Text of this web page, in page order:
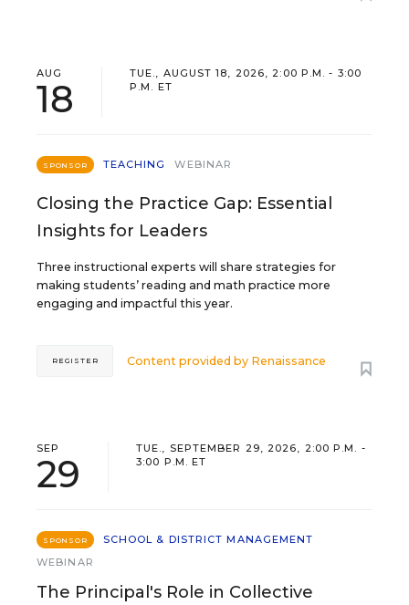
AUG
18
TUE., AUGUST 18, 2026, 2:00 P.M. - 3:00
P.M. ET
SPONSOR TEACHING WEBINAR
Closing the Practice Gap: Essential
Insights for Leaders
Three instructional experts will share strategies for
making students’ reading and math practice more
engaging and impactful this year.
Content provided by Renaissance
REGISTER
SEP
29
TUE., SEPTEMBER 29, 2026, 2:00 P.M. -
3:00 P.M. ET
SPONSOR
SCHOOL & DISTRICT MANAGEMENT
WEBINAR
The Principal's Role in Collective